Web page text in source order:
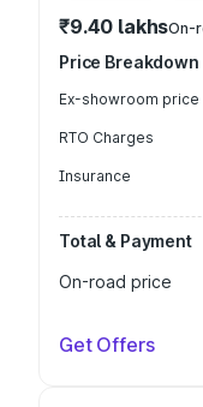
₹9.40 lakhsOn-
Price Breakdown
Ex-showroom price
RTO Charges
Insurance
Total & Payment
On-road price
Get Offers